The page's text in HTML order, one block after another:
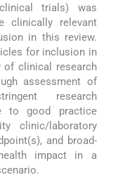
trials) was
clinically relevant
in this review.
for inclusion in
of clinical research
assessment of
research
to good practice
clinic/laboratory
and broad-
impact in a